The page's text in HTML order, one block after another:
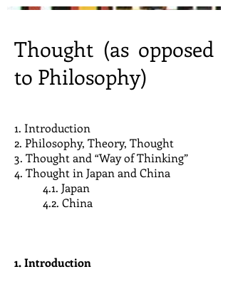
Thought (as opposed
to Philosophy)
1. Introduction
2. Philosophy, Theory, Thought
3. Thought and “Way of Thinking”
4. Thought in Japan and China
4.1. Japan
4.2. China
1. Introduction